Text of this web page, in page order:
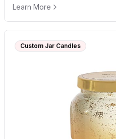
Learn More
Custom Jar Candles